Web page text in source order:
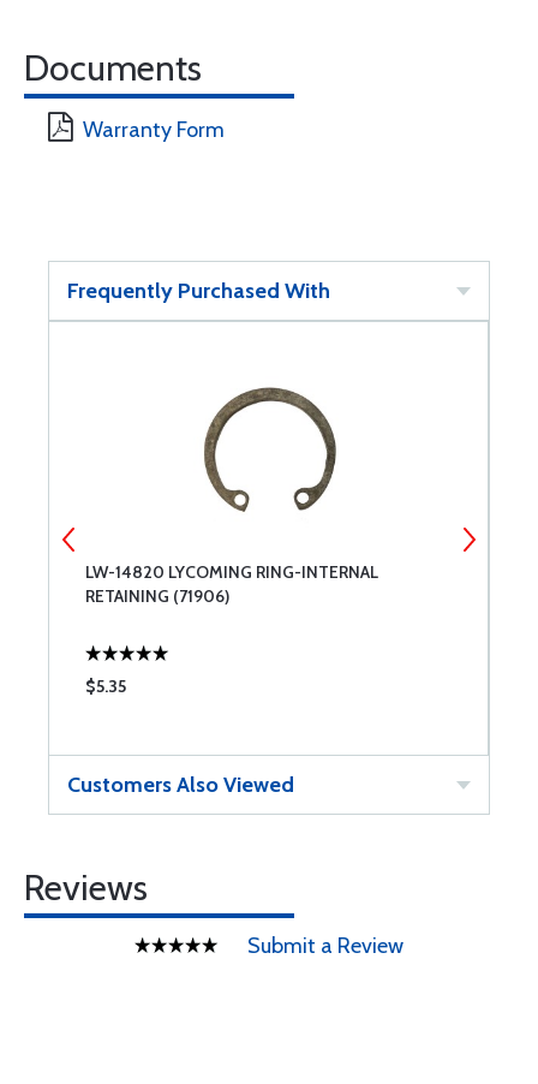
Documents
Warranty Form
Frequently Purchased With
LW-14820 LYCOMING RING-INTERNAL
RETAINING (71906)
$5.35
Customers Also Viewed
Reviews
Submit a Review